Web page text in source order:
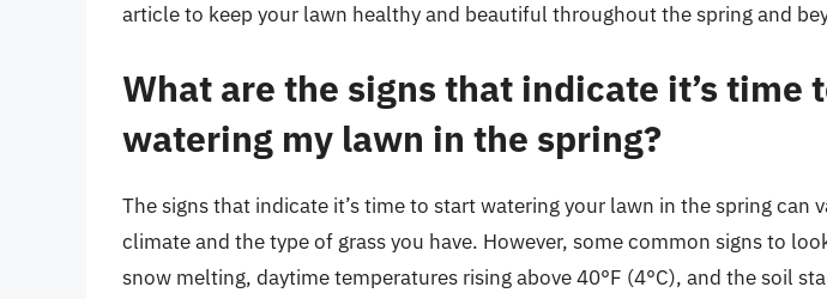
article to keep your lawn healthy and beautiful throughout the spring and
What are the signs that indicate it’s time
watering my lawn in the spring?
The signs that indicate it’s time to start watering your lawn in the spring can
climate and the type of grass you have. However, some common signs to
snow melting, daytime temperatures rising above 40°F (4°C), and the soil